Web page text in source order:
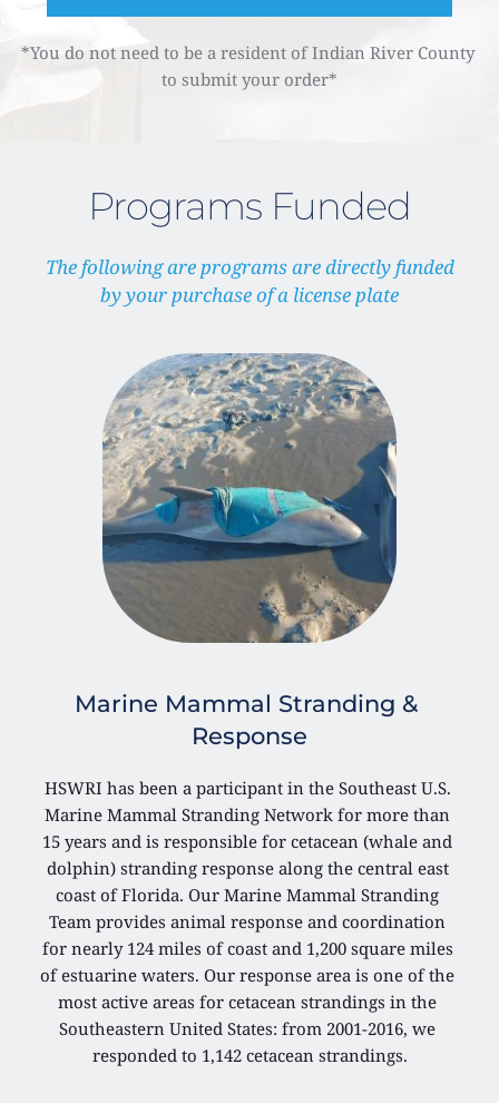
*You do not need to be a resident of Indian River County
to submit your order*
Programs Funded
by your purchase of a license plate
Marine Mammal Stranding &
Response
HSWRI has been a participant in the Southeast U.S.
Marine Mammal Stranding Network for more than
15 years and is responsible for cetacean (whale and
dolphin) stranding response along the central east
coast of Florida. Our Marine Mammal Stranding
Team provides animal response and coordination
for nearly 124 miles of coast and 1,200 square miles
of estuarine waters. Our response area is one of the
most active areas for cetacean strandings in the
Southeastern United States: from 2001-2016, we
responded to 1,142 cetacean strandings.